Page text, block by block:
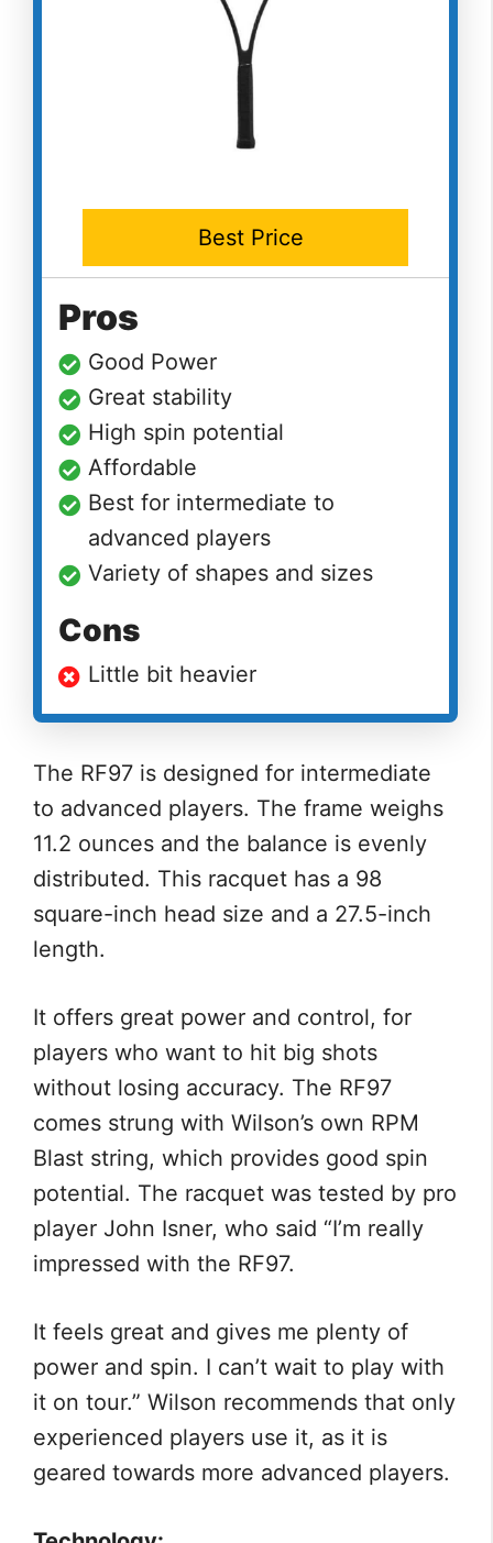
Best Price
Pros
Good Power
Great stability
High spin potential
Affordable
Best for intermediate to
advanced players
Variety of shapes and sizes
Cons
Little bit heavier
The RF97 is designed for intermediate
to advanced players. The frame weighs
11.2 ounces and the balance is evenly
distributed. This racquet has a 98
square-inch head size and a 27.5-inch
length.
It offers great power and control, for
players who want to hit big shots
without losing accuracy. The RF97
comes strung with Wilson’s own RPM
Blast string, which provides good spin
potential. The racquet was tested by pro
player John Isner, who said “I’m really
impressed with the RF97.
It feels great and gives me plenty of
power and spin. I can’t wait to play with
it on tour.” Wilson recommends that only
experienced players use it, as it is
geared towards more advanced players.